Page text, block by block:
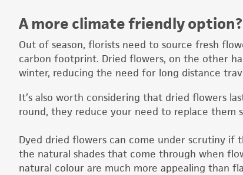
A more climate friendly option?
Out of season, florists need to source fresh
carbon footprint. Dried flowers, on the other
winter, reducing the need for long distance
It’s also worth considering that dried flowers
round, they reduce your need to replace them
Dyed dried flowers can come under scrutiny if
the natural shades that come through when
natural colour are much more appealing than